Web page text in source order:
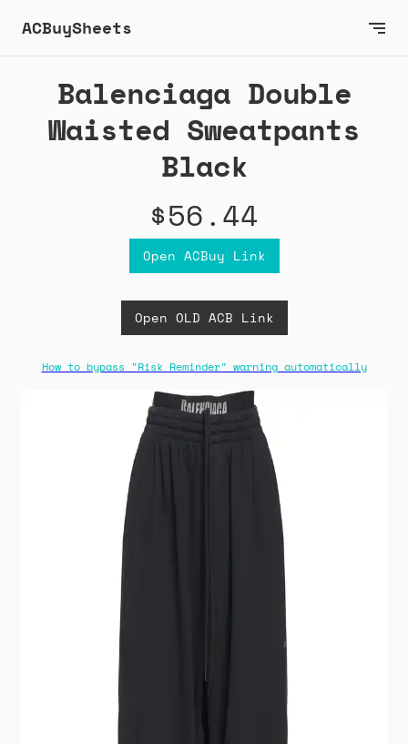
ACBuySheets
Balenciaga Double
Waisted Sweatpants
Black
$56.44
Open ACBuy Link
Open OLD ACB Link
How to bypass "Risk Reminder" warning automatically